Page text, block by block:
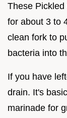
These
for about 3 to
clean fork to
bacteria into
If you have
drain. It's
marinade for